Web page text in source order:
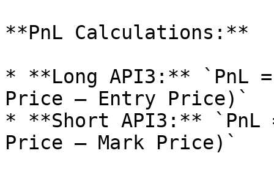
**PnL Calculations:**
* **Long API3:** `PnL
Price – Entry Price)`
* **Short API3:**
Price – Mark Price)`